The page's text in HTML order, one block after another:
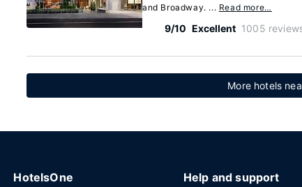
and Broadway. ... Read more…
9/10 Excellent 1005
More hotels
HotelsOne Help and support